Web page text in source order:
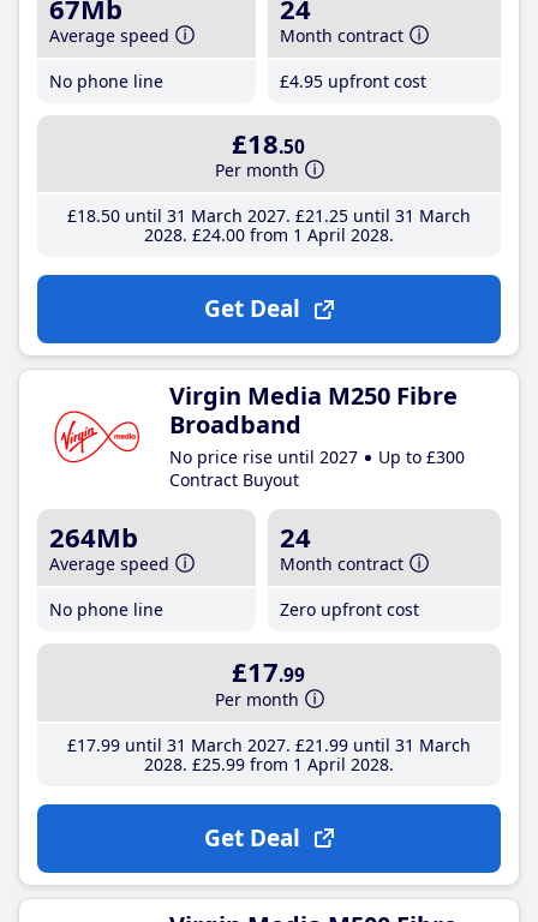
67Mb
Average speed
No phone line
24
Month contract
£4.95 upfront cost
£18.50
Per month
£18.50until 31 March 2027 £21 .25until 31 March
2028 £24.00from 1 April 2028
Get Deal
Virgin Media M250 Fibre
Broadband
No price rise until 2027
Up to £300
Contract Buyout
264Mb
Average speed
No phone line
24
Month contract
Zero upfront cost
£17.99
Per month
£17.99until 31 March 2027 £21 .99until 31 March
2028 £25.99from 1 April 2028
Get Deal